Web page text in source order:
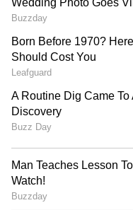
ofIndia News,
News
From politics to
major story as it
Asianet News
anytime,